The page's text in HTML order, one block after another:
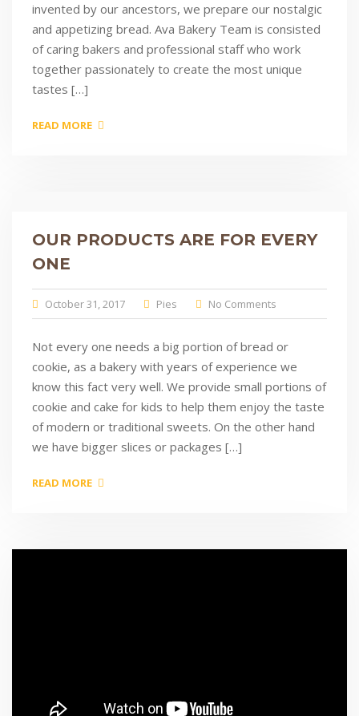
invented by our ancestors, we prepare our nostalgic
and appetizing bread. Ava Bakery Team is consisted
of caring bakers and professional staff who work
together passionately to create the most unique
tastes […]
READ MORE
OUR PRODUCTS ARE FOR EVERY
ONE
October 31, 2017 Pies No Comments
Not every one needs a big portion of bread or
cookie, as a bakery with years of experience we
know this fact very well. We provide small portions of
cookie and cake for kids to help them enjoy the taste
of modern or traditional sweets. On the other hand
we have bigger slices or packages […]
READ MORE